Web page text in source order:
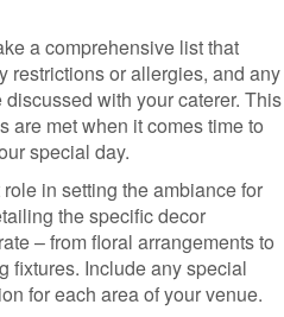
a comprehensive list that
restrictions or allergies, and any
with your caterer. This
are met when it comes time to
special day.
in setting the ambiance for
the specific decor
– from floral arrangements to
fixtures. Include any special
for each area of your venue.